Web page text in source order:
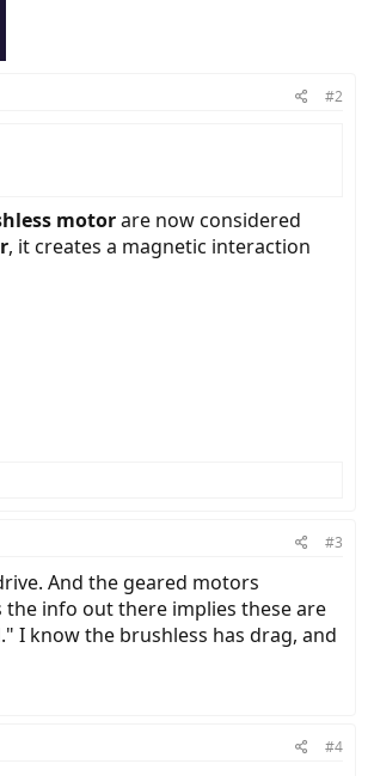
#2
motorare now considered
, it creates a magnetic interaction
#3
And the geared motors
the info out there implies these are
I know the brushless has drag, and
#4